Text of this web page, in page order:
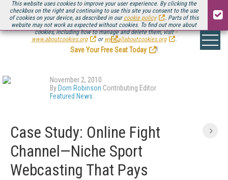
This website uses cookies to improve your user experience. By clicking the
checkbox on the right and continuing to use this site you consent to the use
of cookies on your device, as described in our cookie policy
. Parts of this
website may not work as expected without cookies. To find out more about
cookies, including how to manage and delete them, visit
www.aboutcookies.org
or www.allaboutcookies.org .
Be there August 11-13, for the next installment ofStreaming Media Connect
.
Save Your Free Seat Today
!
November 2, 2010
By Dom Robinson Contributing Editor
Featured News
Case Study: Online Fight
Channel—Niche Sport
Webcasting That Pays